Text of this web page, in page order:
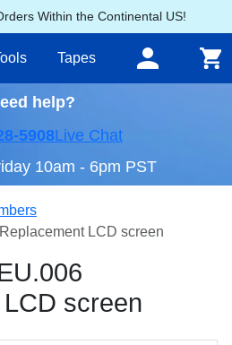
Within the Continental US!
Tapes
help?
5908Live Chat
10am - 6pm PST
LCD screen
screen